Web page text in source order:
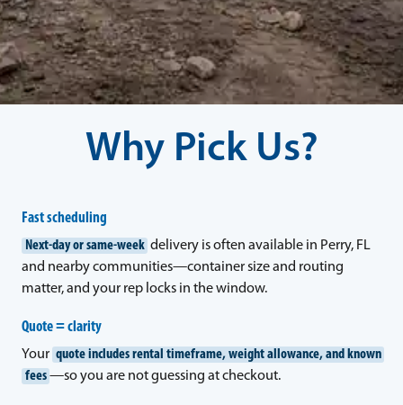
Why Pick Us?
Fast scheduling
Next-day or same-week delivery is often available in Perry, FL
and nearby communities—container size and routing
matter, and your rep locks in the window.
Quote = clarity
Your quote includes rental timeframe, weight allowance, and known
fees —so you are not guessing at checkout.